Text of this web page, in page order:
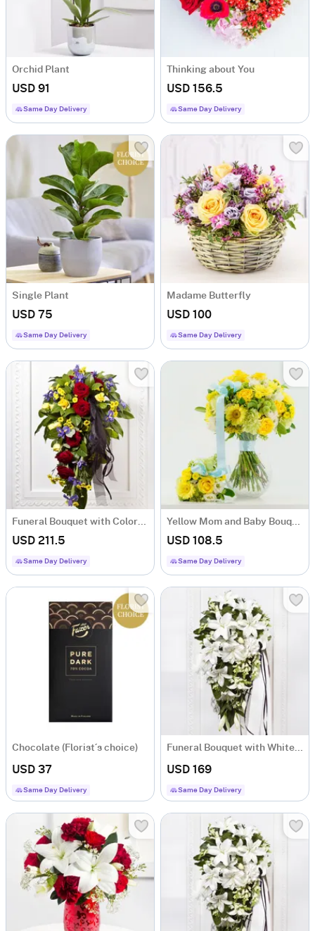
Orchid Plant
USD 91
Same Day Delivery
Thinking about You
USD 156.5
Same Day Delivery
Single Plant
USD 75
Same Day Delivery
Madame Butterfly
USD 100
Same Day Delivery
Funeral Bouquet with Colorful flowers and Ribbon
USD 211.5
Same Day Delivery
Yellow Mom and Baby Bouquet
USD 108.5
Same Day Delivery
Chocolate (Florist´s choice)
USD 37
Same Day Delivery
Funeral Bouquet with White Flowers and Ribbon
USD 169
Same Day Delivery